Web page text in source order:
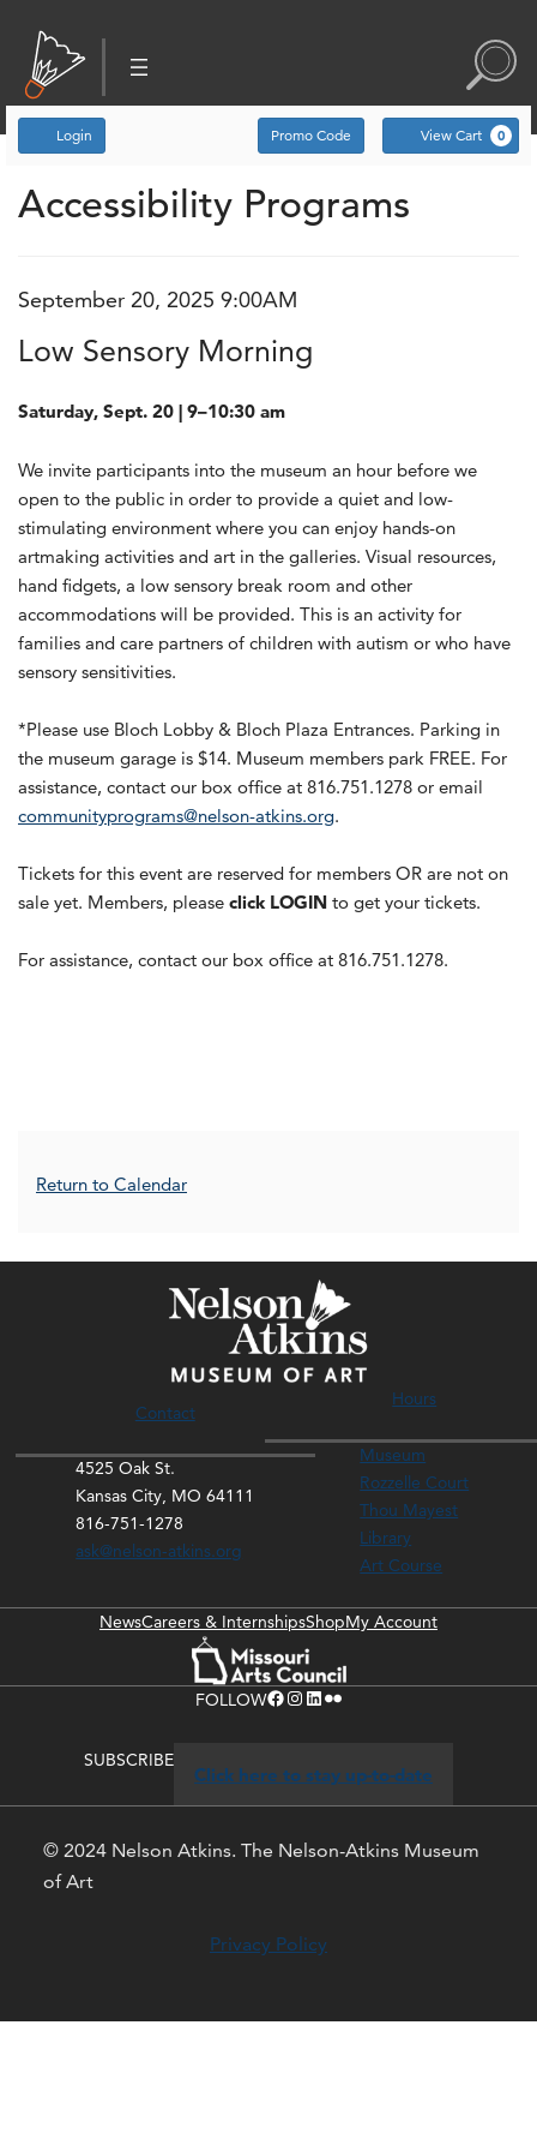
Account
Login Enter Promo Code
Promo Code View Cart 0
Low Sensory Morning,
Event Summary
Accessibility Programs
Item details
Date
September 20, 2025 9:00AM
Name
Low Sensory Morning
Description
Saturday, Sept. 20 | 9–10:30 am
We invite participants into the museum an hour before we
open to the public in order to provide a quiet and low-
stimulating environment where you can enjoy hands-on
artmaking activities and art in the galleries. Visual resources,
hand fidgets, a low sensory break room and other
accommodations will be provided. This is an activity for
families and care partners of children with autism or who have
sensory sensitivities.
*Please use Bloch Lobby & Bloch Plaza Entrances. Parking in
the museum garage is $14. Museum members park FREE. For
assistance, contact our box office at 816.751.1278 or email
communityprograms@nelson-atkins.org.
Tickets for this event are reserved for members OR are not on
sale yet. Members, please click LOGIN to get your tickets.
For assistance, contact our box office at 816.751.1278.
Additional Options
Return to Calendar
Contact
4525 Oak St.
Kansas City, MO 64111
816-751-1278
ask@nelson-atkins.org
Hours
Museum
Rozzelle Court
Thou Mayest
Library
Art Course
NewsCareers & InternshipsShopMy Account
FOLLOWFacebook Instagram LinkedIn Flickr
SUBSCRIBE
Click here to stay up-to-date
© 2024 Nelson Atkins. The Nelson-Atkins Museum
of Art
Privacy Policy